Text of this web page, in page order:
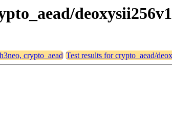
crypto_aead Test results for crypto_aead/